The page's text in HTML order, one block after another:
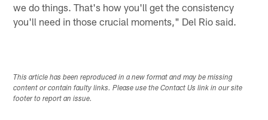
we do things. That's how you'll get the consistency
you'll need in those crucial moments," Del Rio said.
This article has been reproduced in a new format and may be missing
content or contain faulty links. Please use the Contact Us link in our site
footer to report an issue.